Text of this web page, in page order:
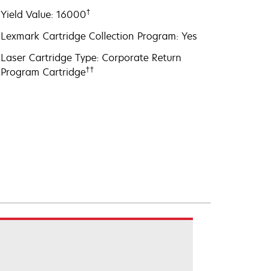
Yield Value: 16000†
Lexmark Cartridge Collection Program: Yes
Laser Cartridge Type: Corporate Return
Program Cartridge††